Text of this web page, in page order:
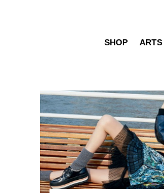
SHOP ARTS